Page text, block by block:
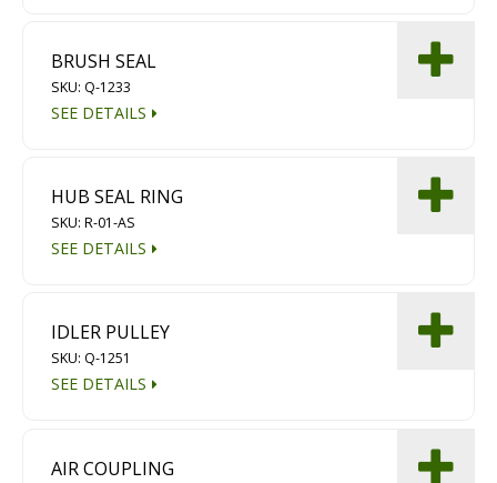
Multipurpose Chassis
Shot Blasting
Dust Containment Systems
Diamond Grinding/Polishing
BRUSH SEAL
SKU: Q-1233
SEE DETAILS
HUB SEAL RING
SKU: R-01-AS
SEE DETAILS
IDLER PULLEY
SKU: Q-1251
SEE DETAILS
AIR COUPLING